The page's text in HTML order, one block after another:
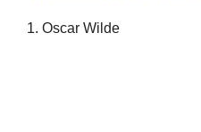
1. Oscar Wilde